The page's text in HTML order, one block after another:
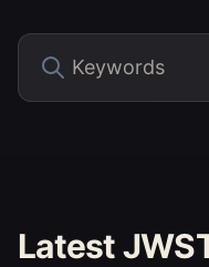
Latest